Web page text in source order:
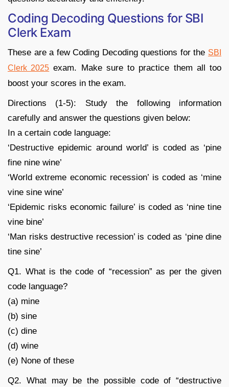
Coding Decoding Questions for SBI
Clerk Exam
These are a few Coding Decoding questions for the SBI
Clerk 2025 exam. Make sure to practice them all too
boost your scores in the exam.
Directions (1-5): Study the following information
carefully and answer the questions given below:
In a certain code language:
‘Destructive epidemic around world’ is coded as ‘pine
fine nine wine’
‘World extreme economic recession’ is coded as ‘mine
vine sine wine’
‘Epidemic risks economic failure’ is coded as ‘nine tine
vine bine’
‘Man risks destructive recession’ is coded as ‘pine dine
tine sine’
Q1. What is the code of “recession” as per the given
code language?
(a) mine
(b) sine
(c) dine
(d) wine
(e) None of these
Q2. What may be the possible code of “destructive